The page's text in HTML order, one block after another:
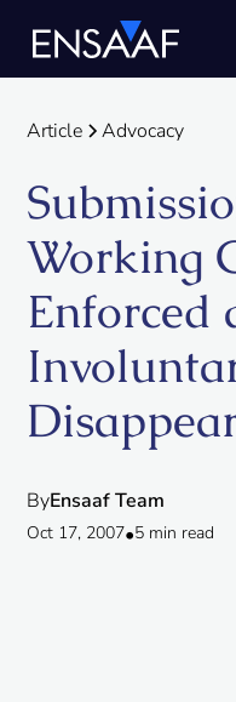
Article Advocacy
Working
Enforced
ByEnsaaf Team
Oct 17, 2007•5 min read